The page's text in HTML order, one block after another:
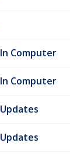
Computer
Computer